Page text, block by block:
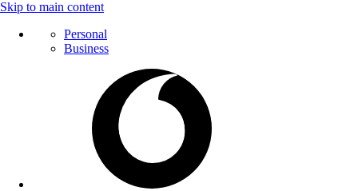
Skip to main content
Personal
Business